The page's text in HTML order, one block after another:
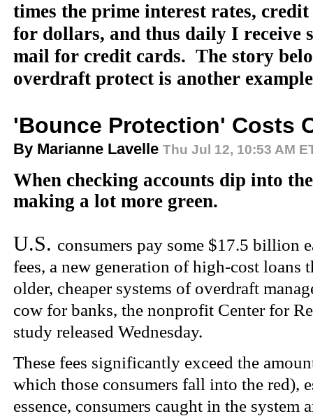
times the prime interest rates, credit
for dollars, and thus daily I receive
mail for credit cards. The story
overdraft protect is another
'Bounce Protection' Costs
By Marianne Lavelle Thu Jul 12, 10:53 AM
When checking accounts dip into
making a lot more green.
U.S. consumers pay some $17.5 billion
fees, a new generation of high-cost loans
older, cheaper systems of overdraft
cow for banks, the nonprofit Center for
study released Wednesday.
These fees significantly exceed the
which those consumers fall into the red),
essence, consumers caught in the